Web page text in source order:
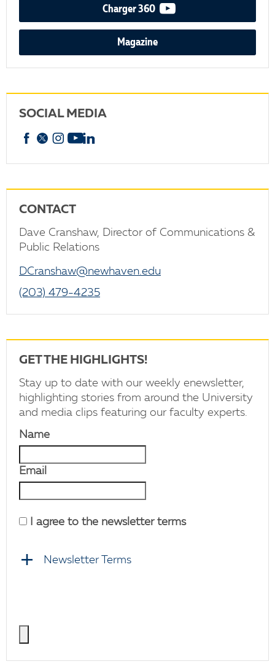
Charger 360 video podcast
Magazine
SOCIAL MEDIA
Facebook
X Instagram
YouTube
CONTACT
Dave Cranshaw, Director of Communications &
Public Relations
DCranshaw@newhaven.edu
(203) 479-4235
GET THE HIGHLIGHTS!
Stay up to date with our weekly enewsletter,
highlighting stories from around the University
and media clips featuring our faculty experts.
Name
Email
I agree to the newsletter terms
Newsletter Terms